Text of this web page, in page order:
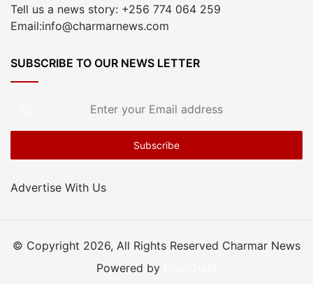
Tell us a news story: +256 774 064 259
Email:info@charmarnews.com
SUBSCRIBE TO OUR NEWS LETTER
Email
Advertise With Us
© Copyright 2026, All Rights Reserved Charmar News
Powered by